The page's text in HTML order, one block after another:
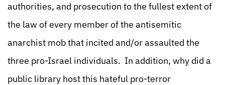
authorities, and prosecution to the fullest extent of
the law of every member of the antisemitic
anarchist mob that incited and/or assaulted the
three pro-Israel individuals. In addition, why did a
public library host this hateful pro-terror